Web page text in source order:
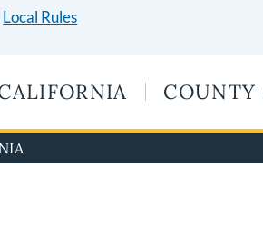
Local Rules
COUNTY